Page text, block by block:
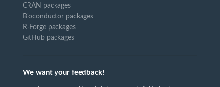
CRAN packages
Bioconductor packages
R-Forge packages
GitHub packages
We want your feedback!